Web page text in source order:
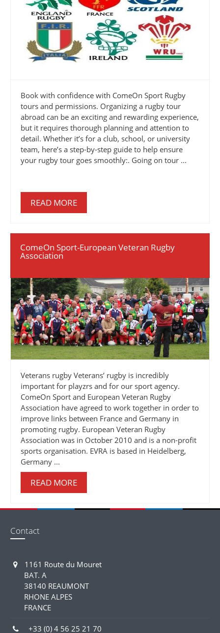
Book with confidence with ComeOn Sport Rugby
tours and permissions. Organizing a rugby tour
abroad can be an exciting and rewarding experience,
but it requires thorough planning and attention to
detail. Whether it’s for a club, school, or university
team, here’s a step-by-step guide to help ensure
your rugby tour goes smoothly:. Going on tour ...
READ MORE
ComeOn Sport-European Veteran Rugby
Association
Veterans rugby Veterans’ rugby is incredibly
important for playzrs and for our sport agency.
ComeOn Sport and European Veteran Rugby
Association have agreed to work together in order to
improve links between France and Germany in
promoting rugby. European Veteran Rugby
Association was in October 2010 and is a non-profit
sports organisation. EVRA is based in Heidelberg,
Germany ...
READ MORE
Contact
1161 Route du Mouret
BAT. A
38140 REAUMONT
RHONE ALPES
FRANCE
+33 (0) 4 56 25 21 70